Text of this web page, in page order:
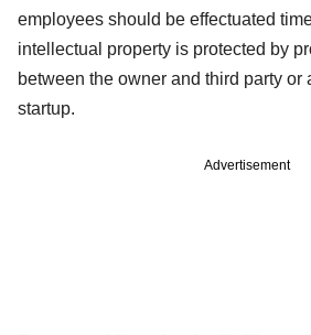
employees should be effectuated
intellectual property is protected by
between the owner and third party or
startup.
Advertisement